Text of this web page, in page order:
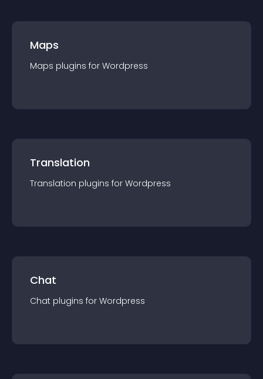
Maps
Maps plugins for Wordpress
Translation
Translation plugins for Wordpress
Chat
Chat plugins for Wordpress